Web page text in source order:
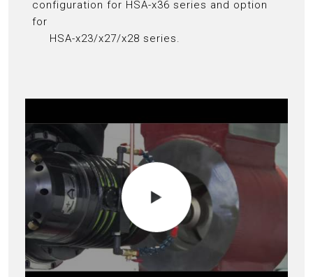
configuration for HSA-x36 series and option
for
HSA-x23/x27/x28 series.